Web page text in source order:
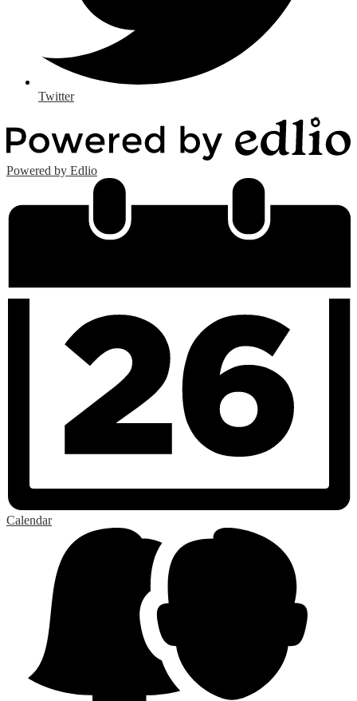
Twitter
Powered by Edlio
Calendar